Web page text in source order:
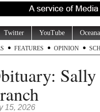
Twitter YouTube
FEATURES OPINION
15, 2026